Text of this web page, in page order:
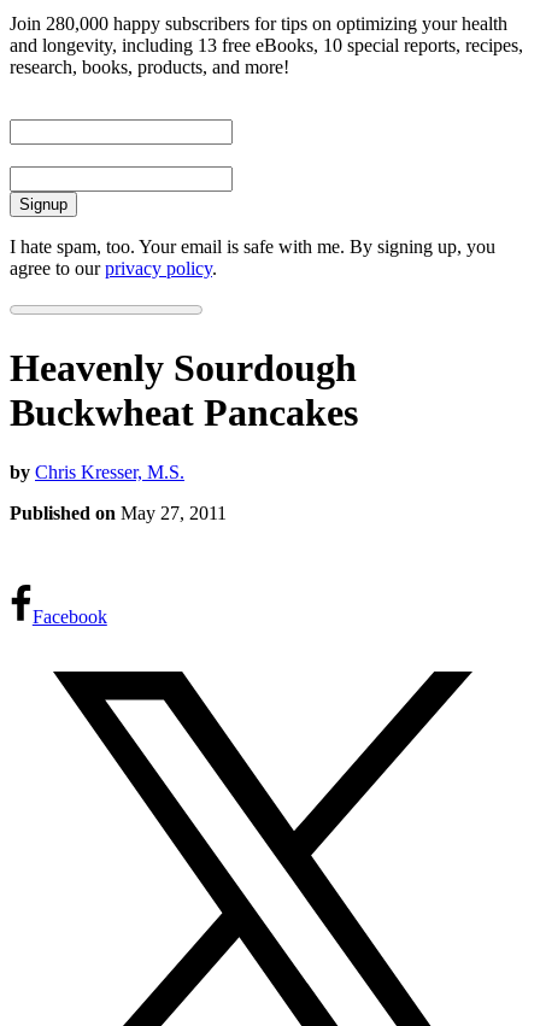
Join 280,000 happy subscribers for tips on optimizing your health
and longevity, including 13 free eBooks, 10 special reports, recipes,
research, books, products, and more!
I hate spam, too. Your email is safe with me. By signing up, you
agree to ourprivacy policy.
Heavenly Sourdough
Buckwheat Pancakes
by Chris Kresser, M.S.
Published on May 27, 2011
Facebook